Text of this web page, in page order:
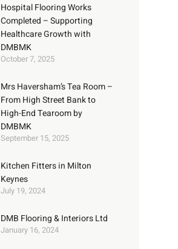
Hospital Flooring Works
Completed – Supporting
Healthcare Growth with
DMBMK
October 7, 2025
Mrs Haversham’s Tea Room –
From High Street Bank to
High-End Tearoom by
DMBMK
September 15, 2025
Kitchen Fitters in Milton
Keynes
July 19, 2024
DMB Flooring & Interiors Ltd
January 16, 2024